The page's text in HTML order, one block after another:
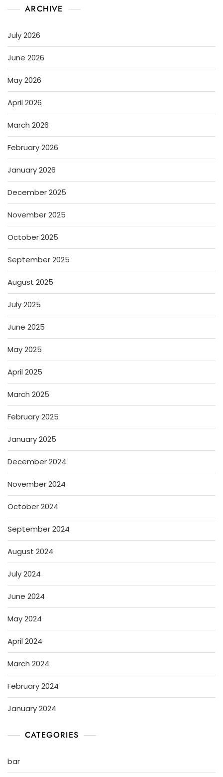
ARCHIVE
July 2026
June 2026
May 2026
April 2026
March 2026
February 2026
January 2026
December 2025
November 2025
October 2025
September 2025
August 2025
July 2025
June 2025
May 2025
April 2025
March 2025
February 2025
January 2025
December 2024
November 2024
October 2024
September 2024
August 2024
July 2024
June 2024
May 2024
April 2024
March 2024
February 2024
January 2024
CATEGORIES
bar